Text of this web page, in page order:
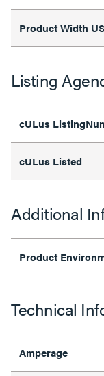
Product Width US
Listing
cULus
cULus Listed
Additional
Product
Technical
Amperage